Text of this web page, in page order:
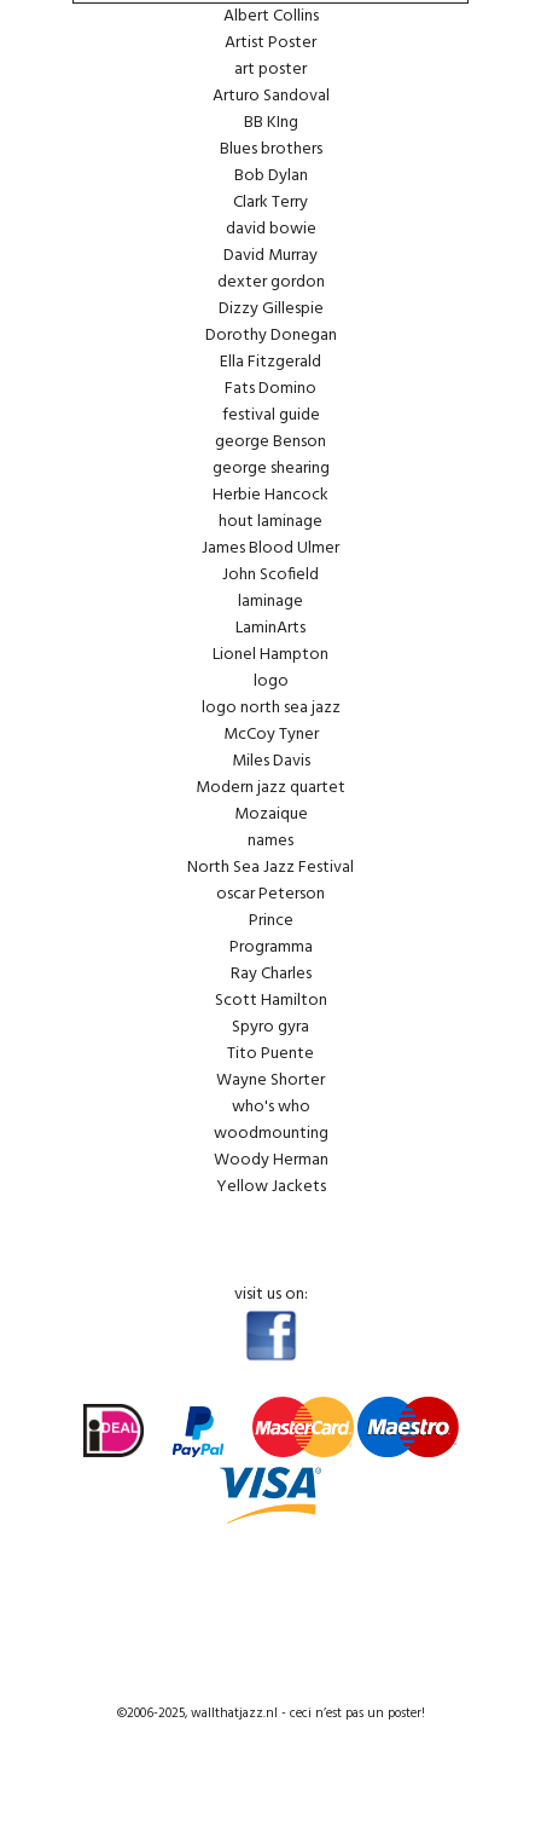
Albert Collins
Artist Poster
art poster
Arturo Sandoval
BB KIng
Blues brothers
Bob Dylan
Clark Terry
david bowie
David Murray
dexter gordon
Dizzy Gillespie
Dorothy Donegan
Ella Fitzgerald
Fats Domino
festival guide
george Benson
george shearing
Herbie Hancock
hout laminage
James Blood Ulmer
John Scofield
laminage
LaminArts
Lionel Hampton
logo
logo north sea jazz
McCoy Tyner
Miles Davis
Modern jazz quartet
Mozaique
names
North Sea Jazz Festival
oscar Peterson
Prince
Programma
Ray Charles
Scott Hamilton
Spyro gyra
Tito Puente
Wayne Shorter
who's who
woodmounting
Woody Herman
Yellow Jackets
visit us on:
©2006-2025, wallthatjazz.nl - ceci n’est pas un poster!